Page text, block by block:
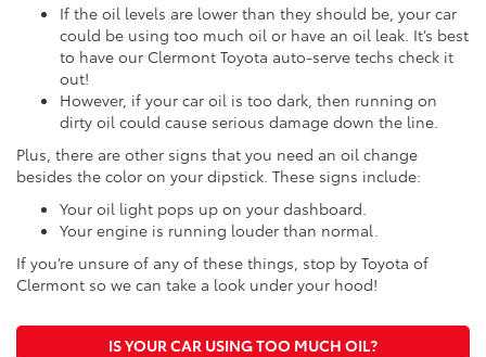
If the oil levels are lower than they should be, your car
could be using too much oil or have an oil leak. It’s best
to have our Clermont Toyota auto-serve techs check it
out!
However, if your car oil is too dark, then running on
dirty oil could cause serious damage down the line.
Plus, there are other signs that you need an oil change
besides the color on your dipstick. These signs include:
Your oil light pops up on your dashboard.
Your engine is running louder than normal.
If you’re unsure of any of these things, stop by Toyota of
Clermont so we can take a look under your hood!
IS YOUR CAR USING TOO MUCH OIL?